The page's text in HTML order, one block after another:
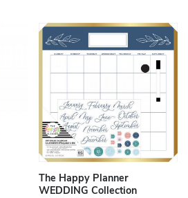
The Happy Planner
WEDDING Collection